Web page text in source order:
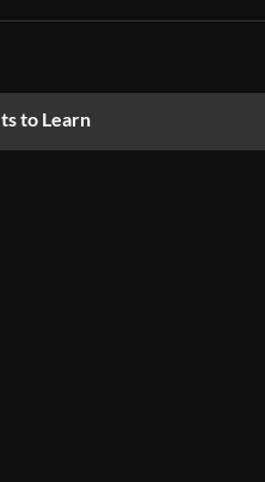
to Learn